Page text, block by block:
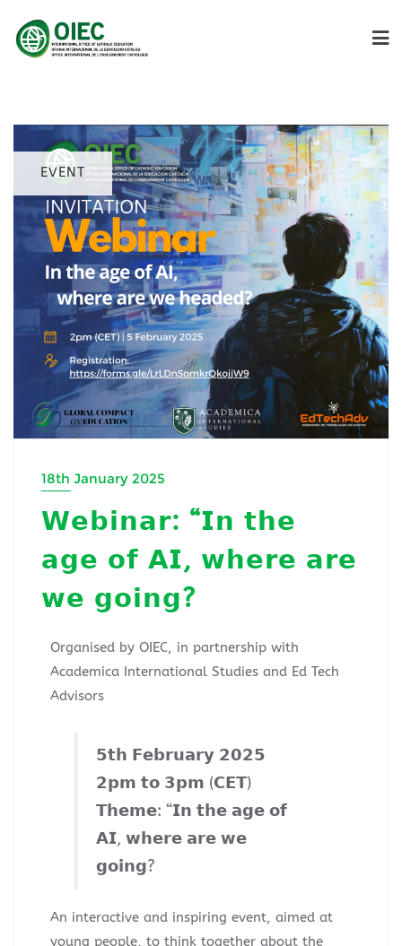
EVENT
18th January 2025
𝗪𝗲𝗯𝗶𝗻𝗮𝗿: “𝗜𝗻 𝘁𝗵𝗲
𝗮𝗴𝗲 𝗼𝗳 𝗔𝗜, 𝘄𝗵𝗲𝗿𝗲 𝗮𝗿𝗲
𝘄𝗲 𝗴𝗼𝗶𝗻𝗴?
Organised by OIEC, in partnership with
Academica International Studies and Ed Tech
Advisors
𝟱𝘁𝗵 𝗙𝗲𝗯𝗿𝘂𝗮𝗿𝘆 𝟮𝟬𝟮𝟱
𝟮𝗽𝗺 𝘁𝗼 𝟯𝗽𝗺 (𝗖𝗘𝗧)
𝗧𝗵𝗲𝗺𝗲: “𝗜𝗻 𝘁𝗵𝗲 𝗮𝗴𝗲 𝗼𝗳
𝗔𝗜, 𝘄𝗵𝗲𝗿𝗲 𝗮𝗿𝗲 𝘄𝗲
𝗴𝗼𝗶𝗻𝗴?
An interactive and inspiring event, aimed at
young people, to think together about the